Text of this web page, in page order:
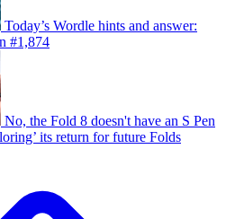
Today’s Wordle hints and answer:
#1,874
No, the Fold 8 doesn't have an S Pen
its return for future Folds